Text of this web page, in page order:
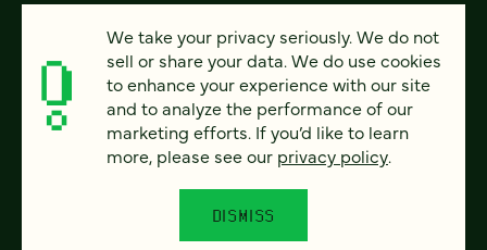
© 2026 FOUR KITCHENS (CC-BY-SA)
PRIVACY
ACCESSIBILITY
We take your privacy seriously. We do not
sell or share your data. We do use cookies
to enhance your experience with our site
and to analyze the performance of our
marketing efforts. If you’d like to learn
more, please see our privacy policy.
DISMISS